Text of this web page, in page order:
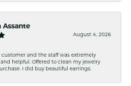
Assante
August 4, 2026
customer and the staff was extremely
helpful. Offered to clean my jewelry
I did buy beautiful earrings.